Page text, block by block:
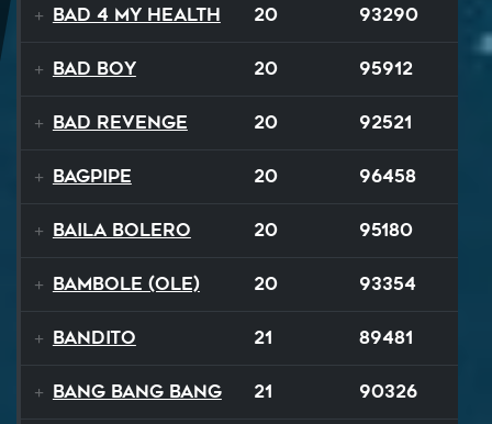
Bad 4 My Health 20 93290
Bad Boy 20 95912
Bad Revenge 20 92521
Bagpipe 20 96458
Baila Bolero 20 95180
Bambole (Ole) 20 93354
Bandito 21 89481
Bang Bang Bang 21 90326